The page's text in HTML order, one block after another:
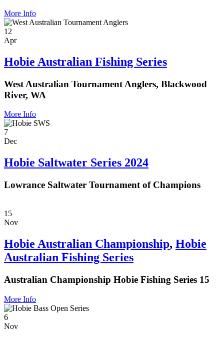
More Info
12
Apr
Hobie Australian Fishing Series
West Australian Tournament Anglers, Blackwood
River, WA
More Info
7
Dec
Hobie Saltwater Series 2024
Lowrance Saltwater Tournament of Champions
15
Nov
Hobie Australian Championship, Hobie
Australian Fishing Series
Australian Championship Hobie Fishing Series 15
More Info
6
Nov